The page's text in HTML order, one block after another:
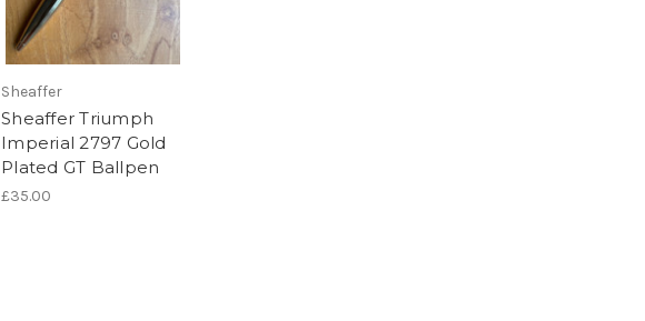
Sheaffer
Sheaffer Triumph
Imperial 2797 Gold
Plated GT Ballpen
£35.00